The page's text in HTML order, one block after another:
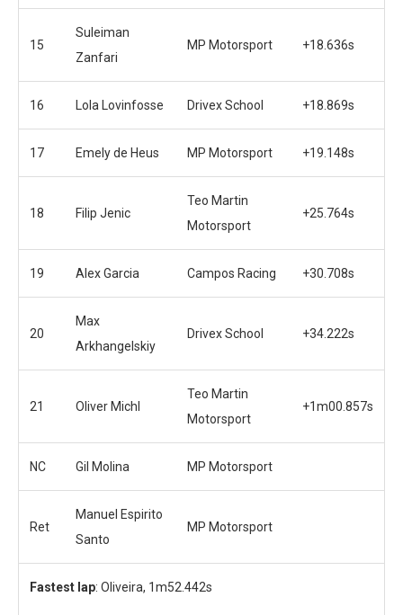
15
Suleiman
Zanfari
MP Motorsport +18.636s
16 Lola Lovinfosse Drivex School +18.869s
17 Emely de Heus MP Motorsport +19.148s
18 Filip Jenic
Teo Martin
Motorsport
+25.764s
19 Alex Garcia Campos Racing +30.708s
20
Max
Arkhangelskiy
Drivex School +34.222s
21 Oliver Michl
Teo Martin
Motorsport
+1m00.857s
NC Gil Molina MP Motorsport
Ret
Manuel Espirito
Santo
MP Motorsport
Fastest lap: Oliveira, 1m52.442s